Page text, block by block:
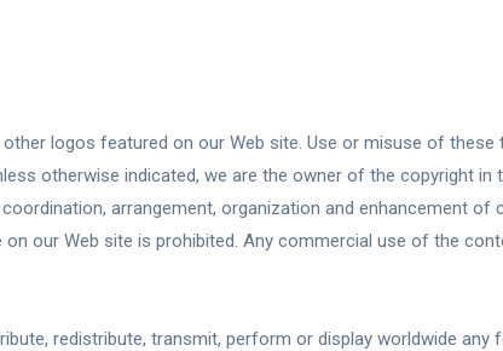
logos featured on our Web site. Use or misuse of
otherwise indicated, we are the owner of the copyright
arrangement, organization and enhancement
our Web site is prohibited. Any commercial use of the
redistribute, transmit, perform or display worldwide